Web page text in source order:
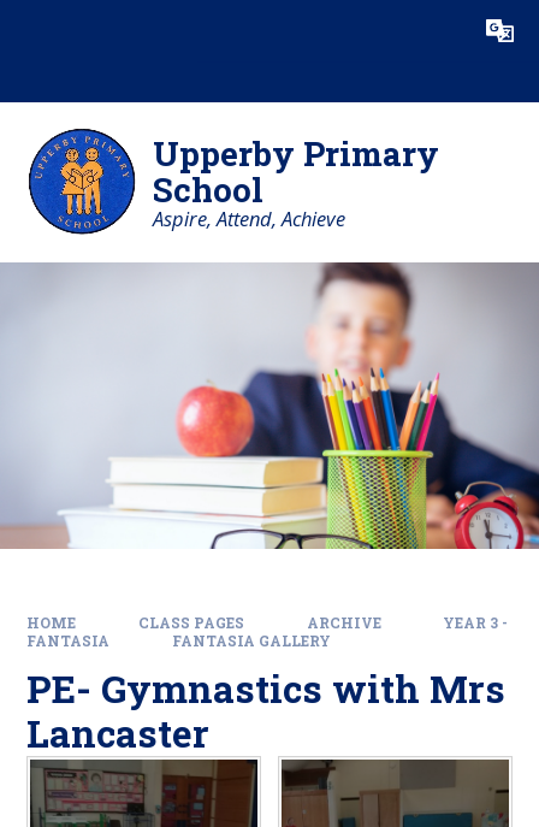
Translate
Upperby Primary
School
Aspire, Attend, Achieve
HOME CLASS PAGES ARCHIVE
YEAR 3 -
FANTASIA
FANTASIA GALLERY
PE- Gymnastics with Mrs
Lancaster